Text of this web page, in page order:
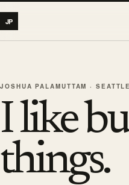
JP
JOSHUA PALAMUTTAM · SEATTLE
I like
things.